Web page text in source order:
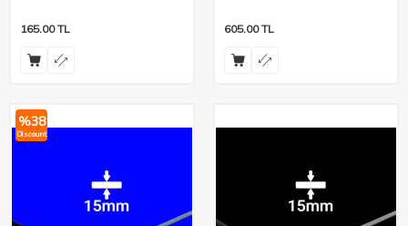
165.00TL 605.00TL
%38
Discount